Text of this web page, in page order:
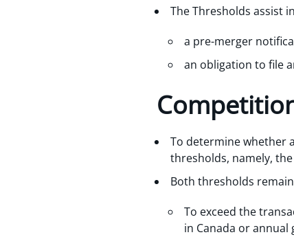
The Thresholds assist
a pre-merger
an obligation to file
To determine whether
thresholds, namely,
Both thresholds
To exceed the
in Canada or